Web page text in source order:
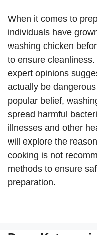
When it comes to
individuals have
washing chicken
to ensure
expert opinions
actually be
popular belief,
spread harmful
illnesses and other
will explore the
cooking is not
methods to ensure
preparation.